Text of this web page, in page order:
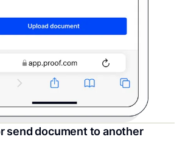
send document to another